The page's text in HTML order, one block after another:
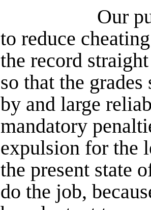
Our
to reduce
the record
so that the
by and large
mandatory
expulsion for the
the present state
do the job,